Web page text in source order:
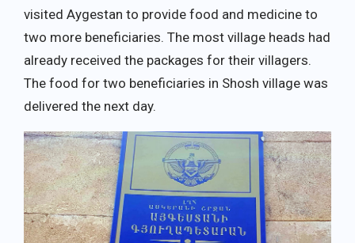
visited Aygestan to provide food and medicine to
two more beneficiaries. The most village heads had
already received the packages for their villagers.
The food for two beneficiaries in Shosh village was
delivered the next day.